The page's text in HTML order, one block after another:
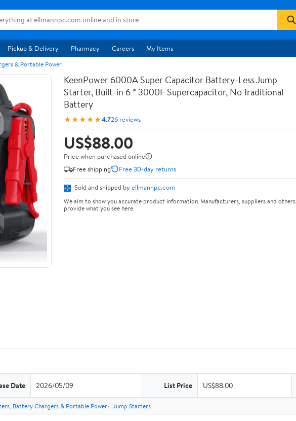
Pickup & Delivery Pharmacy Careers My Items
& Portable Power
KeenPower 6000A Super Capacitor Battery-Less Jump
Starter, Built-in 6 * 3000F Supercapacitor, No Traditional
Battery
★★★★★4.726 reviews
US$88.00
Price when purchased online
Free shipping
Free 30-day returns
Sold and shipped by ellmannpc.com
We aim to show you accurate product information. Manufacturers, suppliers and others
provide what you see here.
Date 2026/05/09 List Price US$88.00
Battery Chargers & Portable Power Jump Starters